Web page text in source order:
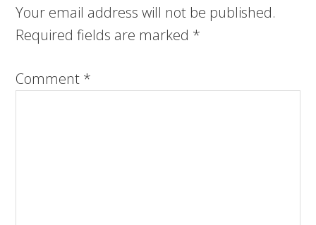
Your email address will not be published.
Required fields are marked *
Comment *